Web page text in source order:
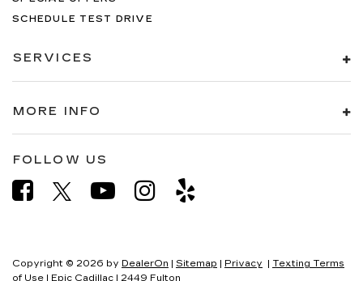
SCHEDULE TEST DRIVE
SERVICES
MORE INFO
FOLLOW US
Copyright © 2026 by DealerOn Sitemap Privacy
Texting Terms
of Use | Epic Cadillac 2449 Fulton